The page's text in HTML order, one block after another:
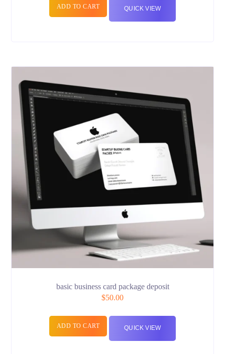
ADD TO CART QUICK VIEW
basic business card package deposit
$50.00
ADD TO CART QUICK VIEW